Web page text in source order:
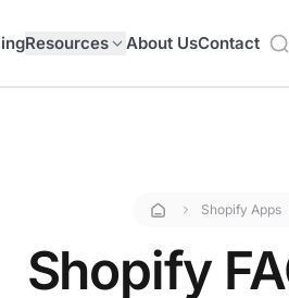
Resources About UsContact
Shopify Apps
Shopify